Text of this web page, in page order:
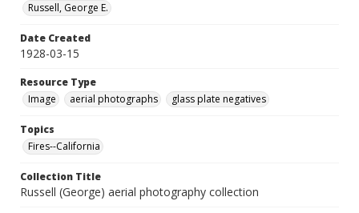
Russell, George E.
Date Created
1928-03-15
Resource Type
Image
aerial photographs glass plate negatives
Topics
Fires--California
Collection Title
Russell (George) aerial photography collection